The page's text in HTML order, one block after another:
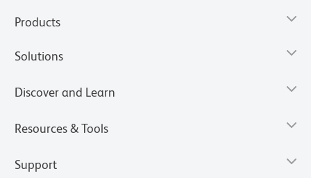
Products
Solutions
Discover and Learn
Resources & Tools
Support